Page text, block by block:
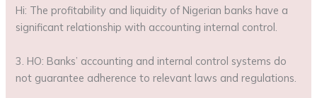
Hi: The profitability and liquidity of Nigerian banks have a
significant relationship with accounting internal control.
3. HO: Banks’ accounting and internal control systems do
not guarantee adherence to relevant laws and regulations.